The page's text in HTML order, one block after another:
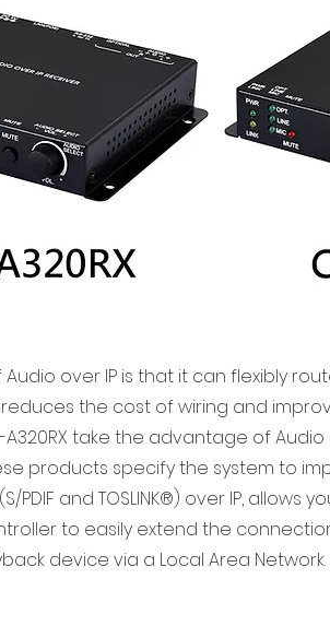
over IP is that it can flexibly
the cost of wiring and
A320RX take the advantage of
products specify the system to
PDIF and TOSLINK®) over IP, allows
to easily extend the
device via a Local Area Network.